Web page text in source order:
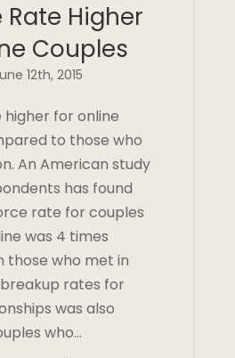
Rate Higher
Couples
12th, 2015
for online
to those who
An American study
has found
rate for couples
was 4 times
those who met in
rates for
was also
who…